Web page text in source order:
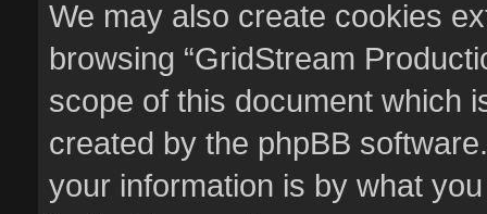
We may also create cookies
browsing “GridStream
scope of this document which
created by the phpBB
your information is by what